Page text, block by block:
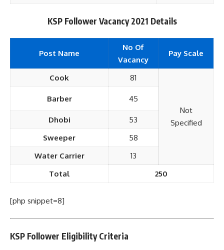
KSP Follower Vacancy 2021 Details
Post Name
No Of
Vacancy
Pay Scale
Cook 81
Not
Specified
Barber 45
Dhobi
53
Sweeper
58
Water Carrier
13
Total
250
[php snippet=8]
KSP Follower Eligibility Criteria